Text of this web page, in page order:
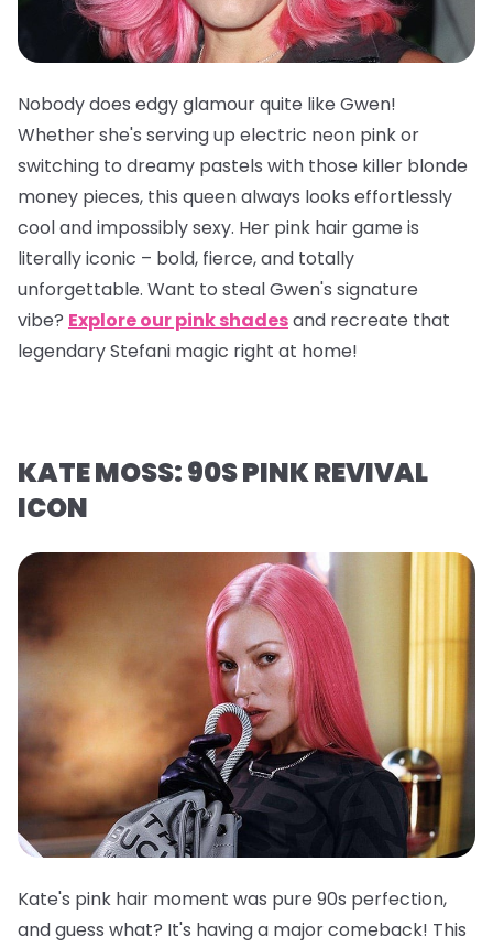
Nobody does edgy glamour quite like Gwen!
Whether she's serving up electric neon pink or
switching to dreamy pastels with those killer blonde
money pieces, this queen always looks effortlessly
cool and impossibly sexy. Her pink hair game is
literally iconic – bold, fierce, and totally
unforgettable. Want to steal Gwen's signature
vibe? Explore our pink shadesand recreate that
legendary Stefani magic right at home!
KATE MOSS: 90S PINK REVIVAL
ICON
Kate's pink hair moment was pure 90s perfection,
and guess what? It's having a major comeback! This